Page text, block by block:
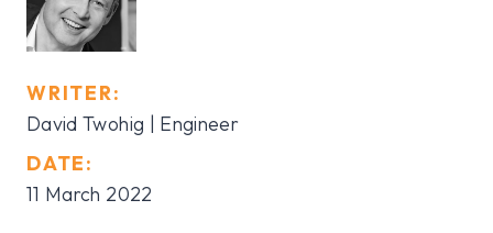
WRITER:
David Twohig | Engineer
DATE:
11 March 2022